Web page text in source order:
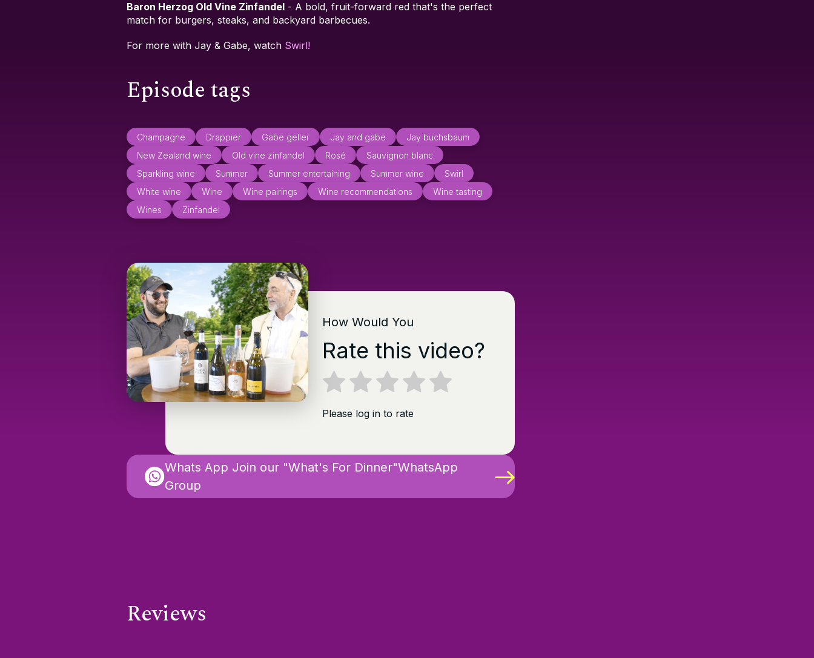
Baron Herzog Old Vine Zinfandel - A bold, fruit-forward red that's the perfect
match for burgers, steaks, and backyard barbecues.
For more with Jay & Gabe, watch Swirl!
Episode tags
Champagne Drappier Gabe geller Jay and gabe
Jay buchsbaum
New Zealand wine
Old vine zinfandel Rosé
Sauvignon blanc
Sparkling wine
Summer Summer entertaining Summer wine
Swirl
White wine
Wine Wine pairings Wine recommendations
Wine tasting
Wines
Zinfandel
How Would You
Rate this video?
Please log in to rate
Whats App Join our "What's For Dinner"WhatsApp
Group
Reviews